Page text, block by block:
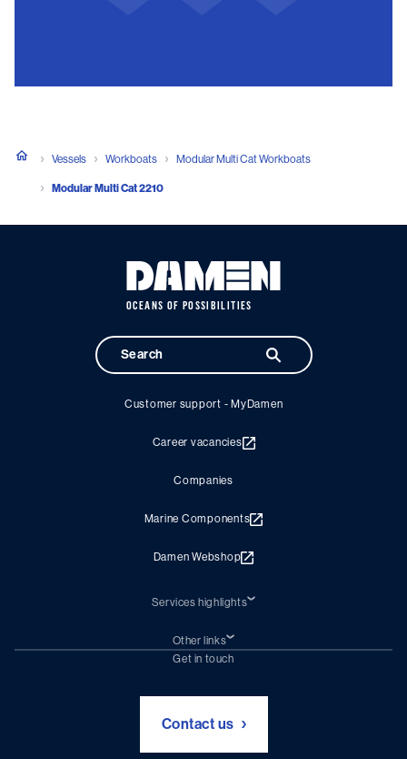
Vessels Workboats Modular Multi Cat Workboats
Modular Multi Cat 2210
OCEANS OF POSSIBILITIES
Customer support - MyDamen
Career vacancies
Companies
Marine Components
Damen Webshop
Services highlights
Damen Trading
Chartering (DMS)
Other links
Subscribe to newsletter
Get in touch
Contact us